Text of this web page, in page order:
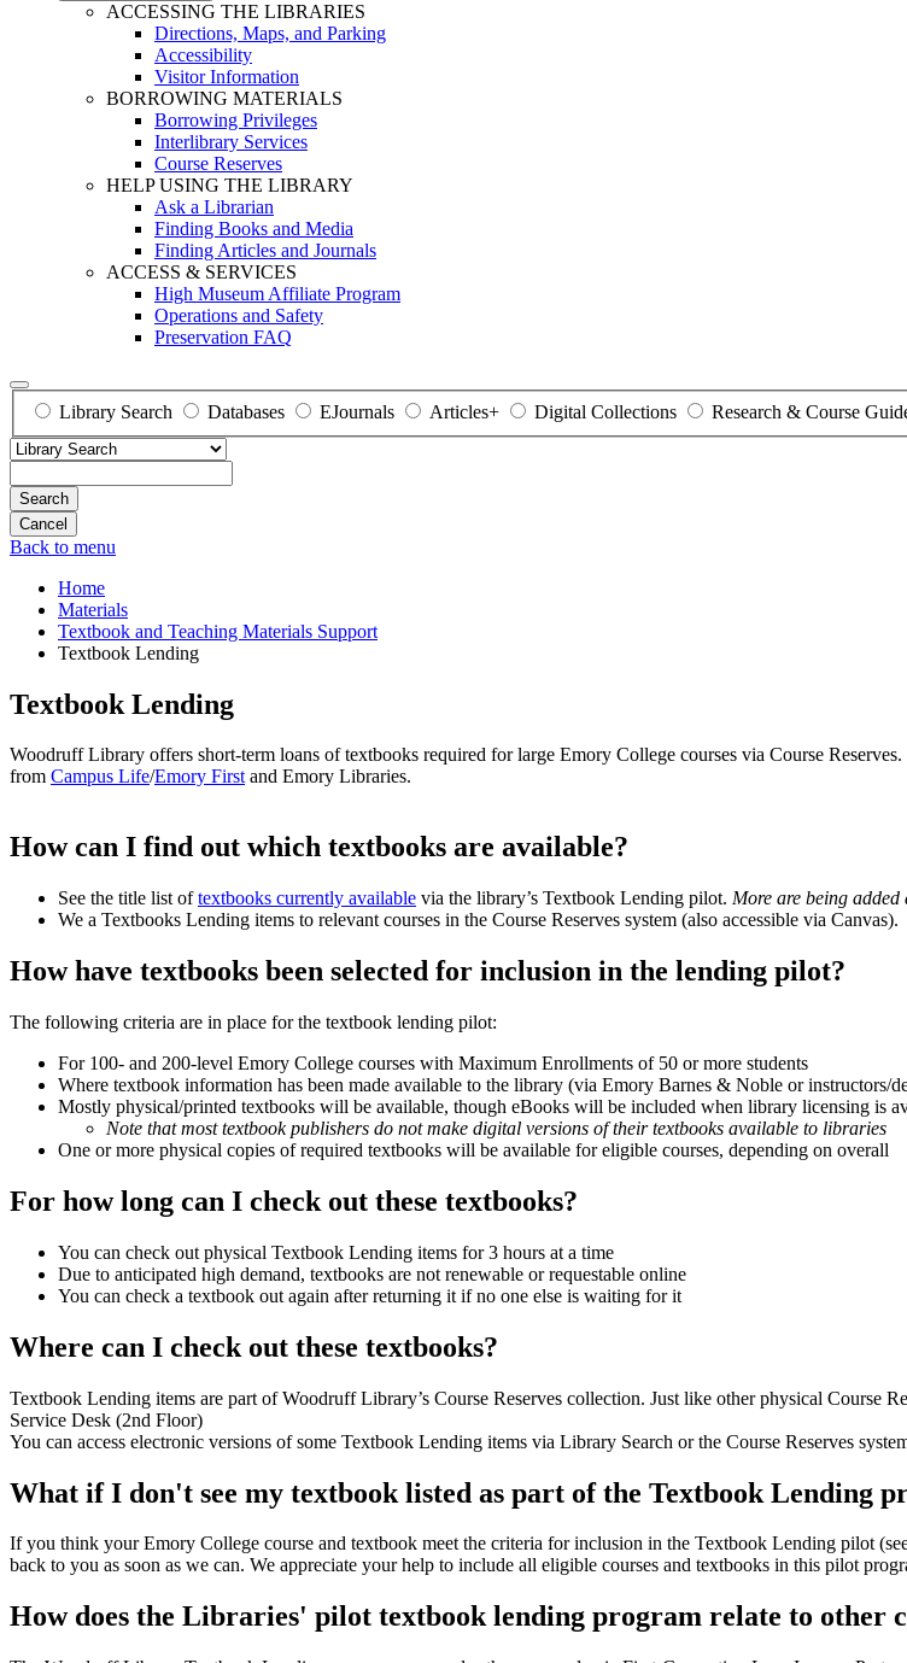
ACCESSING THE LIBRARIES
Directions, Maps, and Parking
Accessibility
Visitor Information
BORROWING MATERIALS
Borrowing Privileges
Interlibrary Services
Course Reserves
HELP USING THE LIBRARY
Ask a Librarian
Finding Books and Media
Finding Articles and Journals
ACCESS & SERVICES
High Museum Affiliate Program
Operations and Safety
Preservation FAQ
Library Search Databases EJournals Articles+ Digital Collections Research & Course
Search
Back to menu
Home
Materials
Textbook and Teaching Materials Support
Textbook Lending
Textbook Lending
Woodruff Library offers short-term loans of textbooks required for large Emory College courses via Course
from Campus Life/Emory Firstand Emory Libraries.
How can I find out which textbooks are available?
See the title list oftextbooks currently available via the library’s Textbook Lending pilot. More are being added
We a Textbooks Lending items to relevant courses in the Course Reserves system (also accessible via Canvas).
How have textbooks been selected for inclusion in the lending pilot?
The following criteria are in place for the textbook lending pilot:
For 100- and 200-level Emory College courses with Maximum Enrollments of 50 or more students
Where textbook information has been made available to the library (via Emory Barnes & Noble or instructors/
Mostly physical/printed textbooks will be available, though eBooks will be included when library licensing is
Note that most textbook publishers do not make digital versions of their textbooks available to libraries
One or more physical copies of required textbooks will be available for eligible courses, depending on
For how long can I check out these textbooks?
You can check out physical Textbook Lending items for 3 hours at a time
Due to anticipated high demand, textbooks are not renewable or requestable online
You can check a textbook out again after returning it if no one else is waiting for it
Where can I check out these textbooks?
Textbook Lending items are part of Woodruff Library’s Course Reserves collection. Just like other physical Course
Service Desk (2nd Floor)
You can access electronic versions of some Textbook Lending items via Library Search or the Course Reserves
What if I don't see my textbook listed as part of the Textbook Lending
If you think your Emory College course and textbook meet the criteria for inclusion in the Textbook Lending pilot
back to you as soon as we can. We appreciate your help to include all eligible courses and textbooks in this pilot
How does the Libraries' pilot textbook lending program relate to other